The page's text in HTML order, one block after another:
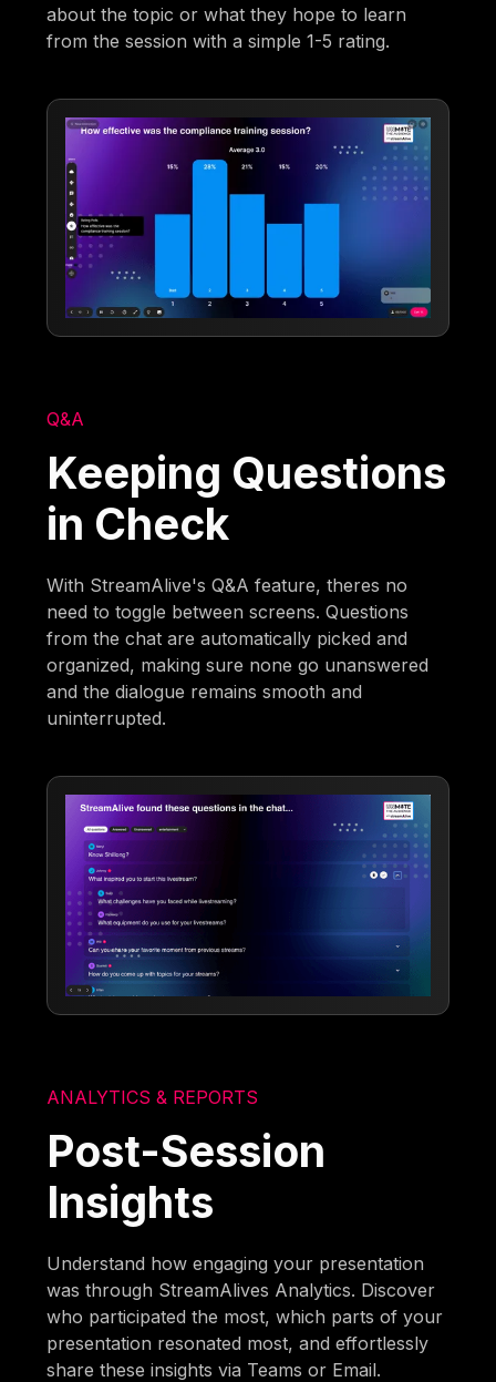
about the topic or what they hope to learn
from the session with a simple 1-5 rating.
Q&A
Keeping Questions
in Check
With StreamAlive's Q&A feature, theres no
need to toggle between screens. Questions
from the chat are automatically picked and
organized, making sure none go unanswered
and the dialogue remains smooth and
uninterrupted.
ANALYTICS & REPORTS
Post-Session
Insights
Understand how engaging your presentation
was through StreamAlives Analytics. Discover
who participated the most, which parts of your
presentation resonated most, and effortlessly
share these insights via Teams or Email.